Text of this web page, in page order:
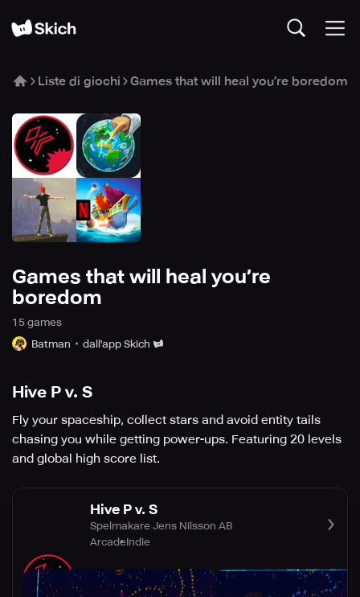
Liste di giochi Games that will heal you’re boredom
Games that will heal you’re
boredom
15 games
Batman
dall'app Skich
Hive P v. S
Fly your spaceship, collect stars and avoid entity tails
chasing you while getting power-ups. Featuring 20 levels
and global high score list.
Hive P v. S
Spelmakare Jens Nilsson AB
ArcadeIndie